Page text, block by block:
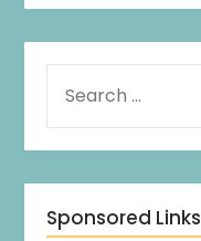
Sponsored Links